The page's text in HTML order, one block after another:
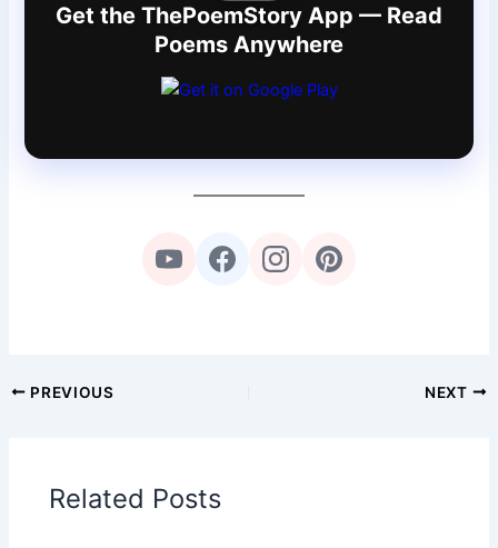
Get the ThePoemStory App — Read
Poems Anywhere
PREVIOUS NEXT
Related Posts